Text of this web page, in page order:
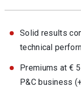
Solid results
technical
Premiums at €
P&C business